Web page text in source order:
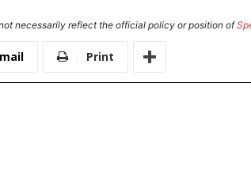
necessarily reflect the official policy or position of
Print